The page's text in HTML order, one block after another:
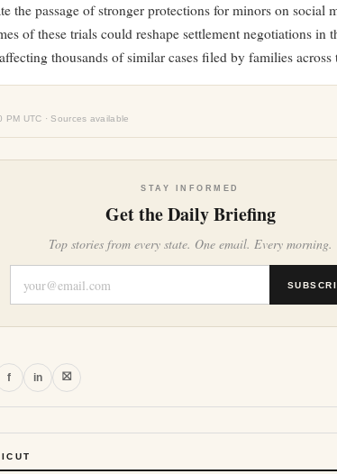
the passage of stronger protections for minors on social
of these trials could reshape settlement negotiations in
thousands of similar cases filed by families across
UTC · Sources available
STAY INFORMED
Get the Daily Briefing
Top stories from every state. One email. Every morning.
f in ⛝